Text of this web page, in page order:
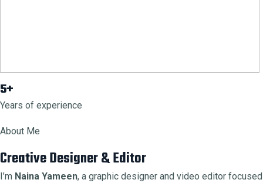
5+
Years of experience
About Me
Creative Designer & Editor
I’m Naina Yameen, a graphic designer and video editor focused